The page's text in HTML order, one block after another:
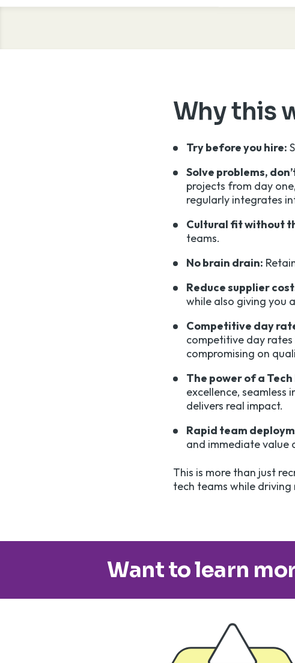
Why this
Try before you hire:
Solve problems,
projects from day
regularly integrates
Cultural fit without
teams.
No brain drain:
Reduce supplier
while also giving you
Competitive day
competitive day
compromising on
The power of a Tech
excellence, seamless
delivers real impact.
Rapid team
and immediate value
This is more than just
tech teams while driving
Want to learn